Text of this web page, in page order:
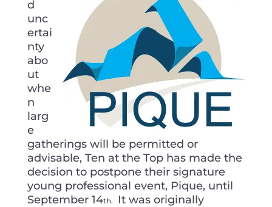
d
unc
ertai
nty
abo
ut
whe
n
larg
e
gatherings will be permitted or
advisable, Ten at the Top has made the
decision to postpone their signature
young professional event, Pique, until
September 14th.
It was originally